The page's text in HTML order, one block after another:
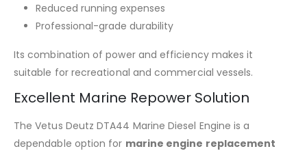
Reduced running expenses
Professional-grade durability
Its combination of power and efficiency makes it
suitable for recreational and commercial vessels.
Excellent Marine Repower Solution
The Vetus Deutz DTA44 Marine Diesel Engine is a
dependable option for marine engine replacement